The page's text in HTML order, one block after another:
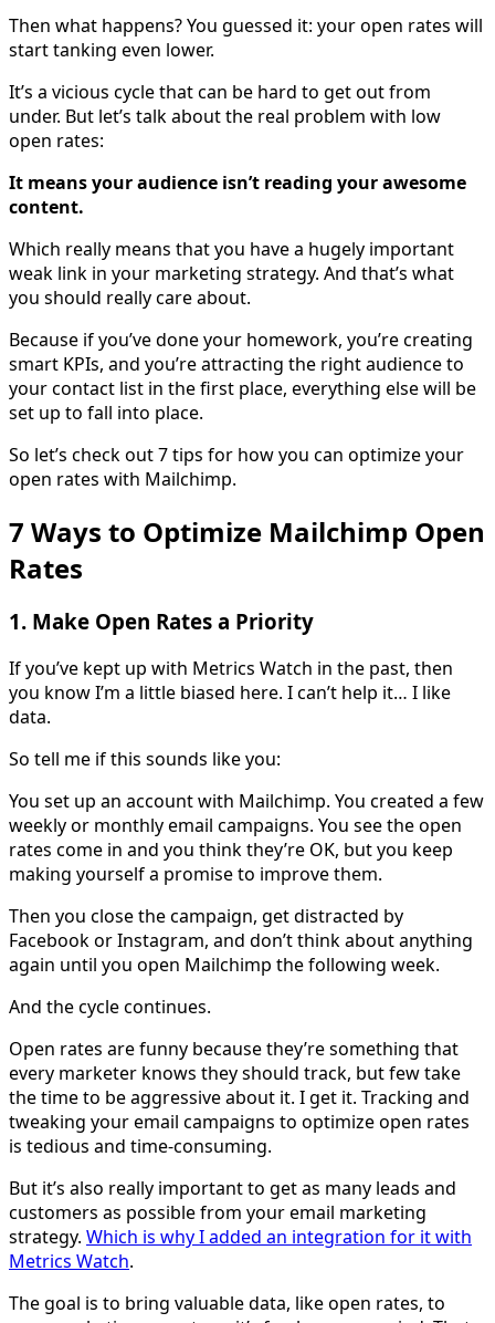
Then what happens? You guessed it: your open rates will
start tanking even lower.
It’s a vicious cycle that can be hard to get out from
under. But let’s talk about the real problem with low
open rates:
It means your audience isn’t reading your awesome
content.
Which really means that you have a hugely important
weak link in your marketing strategy. And that’s what
you should really care about.
Because if you’ve done your homework, you’re creating
smart KPIs, and you’re attracting the right audience to
your contact list in the first place, everything else will be
set up to fall into place.
So let’s check out 7 tips for how you can optimize your
open rates with Mailchimp.
7 Ways to Optimize Mailchimp Open
Rates
1. Make Open Rates a Priority
If you’ve kept up with Metrics Watch in the past, then
you know I’m a little biased here. I can’t help it… I like
data.
So tell me if this sounds like you:
You set up an account with Mailchimp. You created a few
weekly or monthly email campaigns. You see the open
rates come in and you think they’re OK, but you keep
making yourself a promise to improve them.
Then you close the campaign, get distracted by
Facebook or Instagram, and don’t think about anything
again until you open Mailchimp the following week.
And the cycle continues.
Open rates are funny because they’re something that
every marketer knows they should track, but few take
the time to be aggressive about it. I get it. Tracking and
tweaking your email campaigns to optimize open rates
is tedious and time-consuming.
But it’s also really important to get as many leads and
customers as possible from your email marketing
strategy. Which is why I added an integration for it with
Metrics Watch.
The goal is to bring valuable data, like open rates, to